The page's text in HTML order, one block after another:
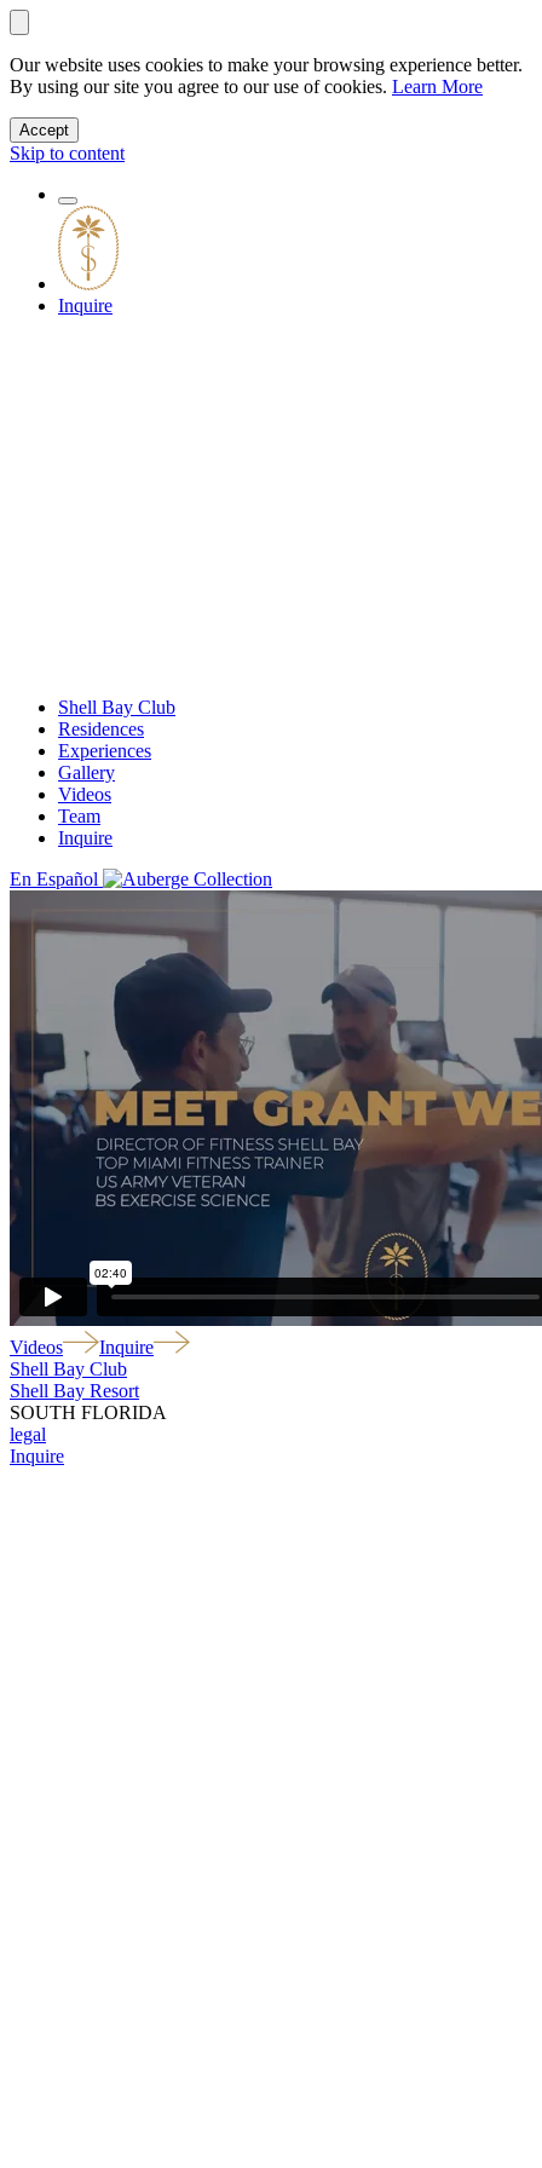
Our website uses cookies to make your browsing experience better.
By using our site you agree to our use of cookies. Learn More
Accept
Skip to content
Inquire
Shell Bay Club
Residences
Experiences
Gallery
Videos
Team
Inquire
En Español
Videos
Inquire
Shell Bay Club
Shell Bay Resort
SOUTH FLORIDA
legal
Inquire